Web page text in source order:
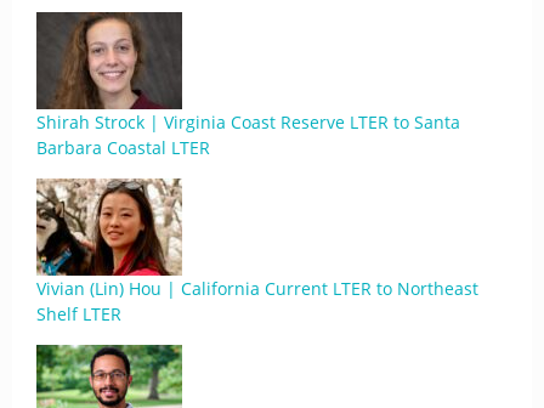
Shirah Strock | Virginia Coast Reserve LTER to Santa
Barbara Coastal LTER
Vivian (Lin) Hou | California Current LTER to Northeast
Shelf LTER